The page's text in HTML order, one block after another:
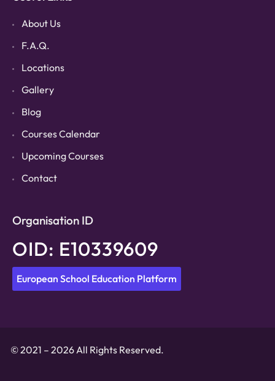
About Us
F.A.Q.
Locations
Gallery
Blog
Courses Calendar
Upcoming Courses
Contact
Organisation ID
OID: E10339609
European School Education Platform
© 2021 – 2026 All Rights Reserved.